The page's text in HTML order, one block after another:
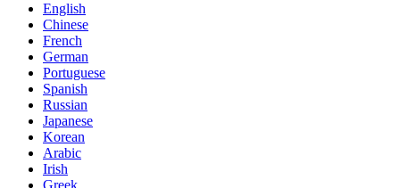
English
Chinese
French
German
Portuguese
Spanish
Russian
Japanese
Korean
Arabic
Irish